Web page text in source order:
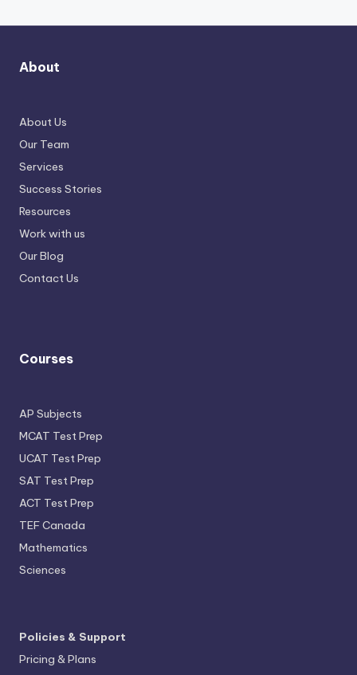
About
About Us
Our Team
Services
Success Stories
Resources
Work with us
Our Blog
Contact Us
Courses
AP Subjects
MCAT Test Prep
UCAT Test Prep
SAT Test Prep
ACT Test Prep
TEF Canada
Mathematics
Sciences
Policies & Support
Pricing & Plans